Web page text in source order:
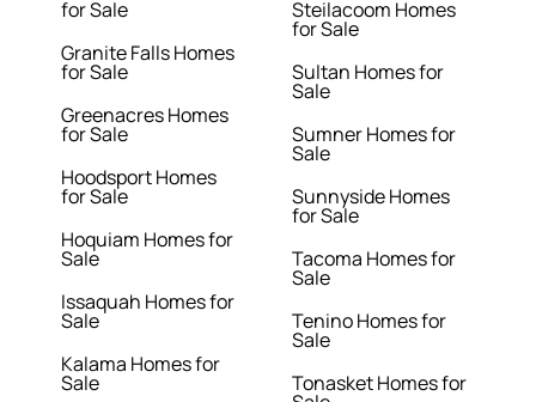
for Sale
Granite Falls Homes
for Sale
Greenacres Homes
for Sale
Hoodsport Homes
for Sale
Hoquiam Homes for
Sale
Issaquah Homes for
Sale
Kalama Homes for
Sale
Steilacoom Homes
for Sale
Sultan Homes for
Sale
Sumner Homes for
Sale
Sunnyside Homes
for Sale
Tacoma Homes for
Sale
Tenino Homes for
Sale
Tonasket Homes for